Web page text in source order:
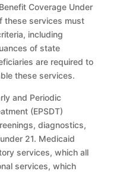
Coverage Under
these services must
including
of state
are required to
these services.
and Periodic
(EPSDT)
diagnostics,
21. Medicaid
services, which all
services, which